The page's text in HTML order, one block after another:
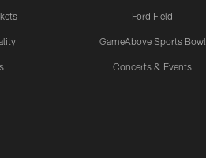
Ford Field
GameAbove Sports Bowl
Concerts & Events